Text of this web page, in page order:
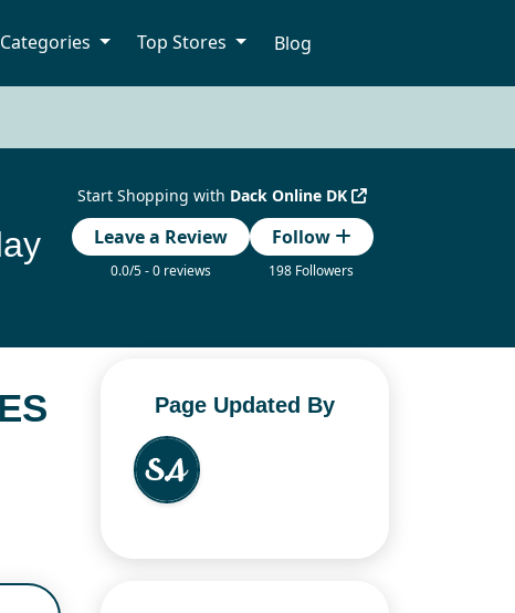
Categories Top Stores Blog
Start Shopping with Dack Online DK
Leave a Review
0.0/5 - 0 reviews
Follow
198 Followers
Page Updated By